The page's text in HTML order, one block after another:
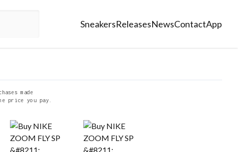
SneakersReleasesNewsContactApp
made
price you pay.